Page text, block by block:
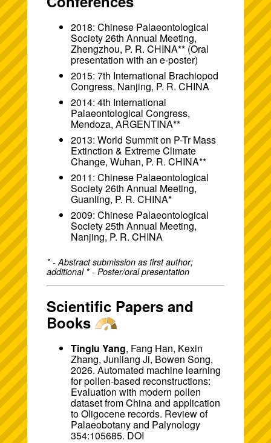
2018: Chinese Palaeontological
Society 26th Annual Meeting,
Zhengzhou, P. R. CHINA** (Oral
presentation with an e-poster)
2015: 7th International Brachiopod
Congress, Nanjing, P. R. CHINA
2014: 4th International
Palaeontological Congress,
Mendoza, ARGENTINA**
2013: World Summit on P-Tr Mass
Extinction & Extreme Climate
Change, Wuhan, P. R. CHINA**
2011: Chinese Palaeontological
Society 26th Annual Meeting,
Guanling, P. R. CHINA*
2009: Chinese Palaeontological
Society 25th Annual Meeting,
Nanjing, P. R. CHINA
* - Abstract submission as first author;
additional * - Poster/oral presentation
Scientific Papers and
Books
Tinglu Yang, Fang Han, Kexin
Zhang, Junliang Ji, Bowen Song,
2026. Automated machine learning
for pollen-based reconstructions:
Evaluation with modern pollen
dataset from China and application
to Oligocene records. Review of
Palaeobotany and Palynology
354:105685.DOI